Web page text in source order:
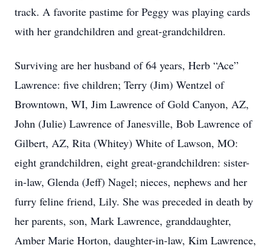
track. A favorite pastime for Peggy was playing cards
with her grandchildren and great-grandchildren.
Surviving are her husband of 64 years, Herb “Ace”
Lawrence: five children; Terry (Jim) Wentzel of
Browntown, WI, Jim Lawrence of Gold Canyon, AZ,
John (Julie) Lawrence of Janesville, Bob Lawrence of
Gilbert, AZ, Rita (Whitey) White of Lawson, MO:
eight grandchildren, eight great-grandchildren: sister-
in-law, Glenda (Jeff) Nagel; nieces, nephews and her
furry feline friend, Lily. She was preceded in death by
her parents, son, Mark Lawrence, granddaughter,
Amber Marie Horton, daughter-in-law, Kim Lawrence,